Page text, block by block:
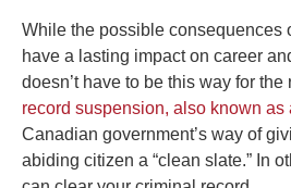
While the possible consequences
have a lasting impact on career
doesn’t have to be this way for the
record suspension, also known as
Canadian government’s way of
abiding citizen a “clean slate.” In